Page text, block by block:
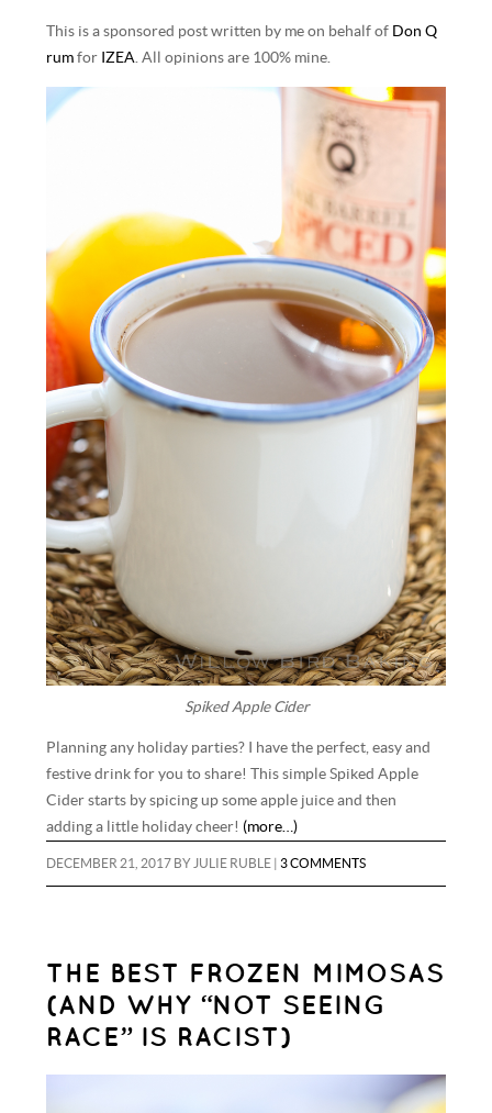
This is a sponsored post written by me on behalf of Don Q
rum for IZEA. All opinions are 100% mine.
Spiked Apple Cider
Planning any holiday parties? I have the perfect, easy and
festive drink for you to share! This simple Spiked Apple
Cider starts by spicing up some apple juice and then
adding a little holiday cheer! (more…)
DECEMBER 21, 2017 BY JULIE RUBLE |3 COMMENTS
THE BEST FROZEN MIMOSAS
(AND WHY “NOT SEEING
RACE” IS RACIST)